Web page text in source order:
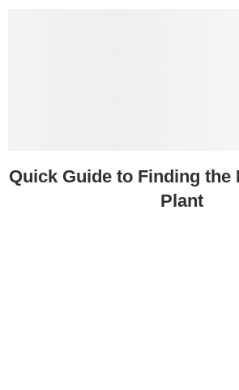
Quick Guide to Finding the
Plant